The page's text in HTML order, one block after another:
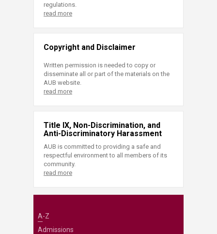
regulations.
read more
Copyright and Disclaimer
Written permission is needed to copy or
disseminate all or part of the materials on the
AUB website.
read more
Title IX, Non-Discrimination, and
Anti-Discriminatory Harassment
AUB is committed to providing a safe and
respectful environment to all members of its
community.
read more
A-Z
Admissions